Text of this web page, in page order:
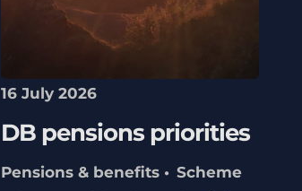
16 July 2026
DB pensions priorities
Pensions & benefits
Scheme